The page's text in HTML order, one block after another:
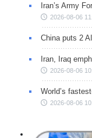
Iran’s Army
2026-08-06
China puts 2
Iran, Iraq
2026-08-06
World’s
2026-08-06